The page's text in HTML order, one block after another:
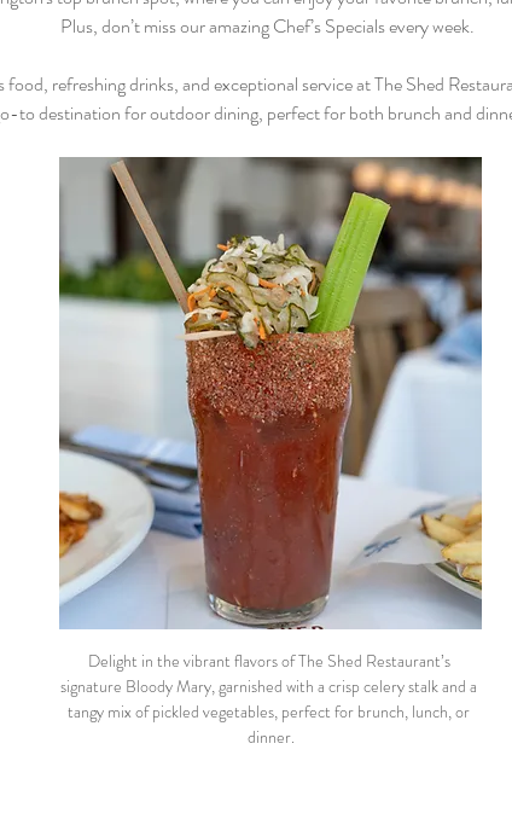
Plus, don’t miss our amazing Chef’s Specials every week.
food, refreshing drinks, and exceptional service at The Shed
to destination for outdoor dining, perfect for both brunch and
Delight in the vibrant flavors of The Shed Restaurant’s
signature Bloody Mary, garnished with a crisp celery stalk and a
tangy mix of pickled vegetables, perfect for brunch, lunch, or
dinner.